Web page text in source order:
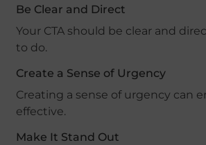
Be Clear and Direct
Your CTA should be clear and
to do.
Create a Sense of Urgency
Creating a sense of urgency can
effective.
Make It Stand Out